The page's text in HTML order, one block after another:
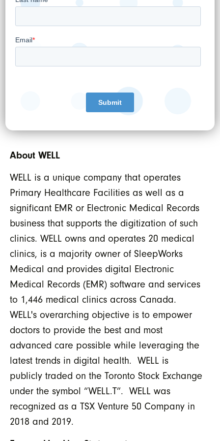
WELL HEALTH TECHNOLOGIES CORP.
Per:“Hamed Shahbazi”
Chief Executive Officer, Chairman and
About WELL
WELL is a unique company that operates
Primary Healthcare Facilities as well as a
significant EMR or Electronic Medical Records
business that supports the digitization of such
clinics. WELL owns and operates 20 medical
clinics, is a majority owner of SleepWorks
Medical and provides digital Electronic
Medical Records (EMR) software and services
to 1,446 medical clinics across Canada.
WELL's overarching objective is to empower
doctors to provide the best and most
advanced care possible while leveraging the
latest trends in digital health. WELL is
publicly traded on the Toronto Stock Exchange
under the symbol “WELL.T”. WELL was
recognized as a TSX Venture 50 Company in
2018 and 2019.